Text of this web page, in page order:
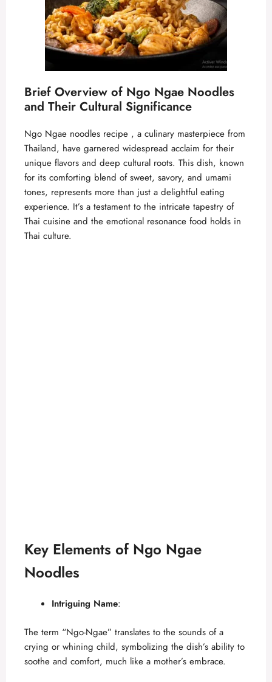
Brief Overview of Ngo Ngae Noodles
and Their Cultural Significance
Ngo Ngae noodles recipe , a culinary masterpiece from
Thailand, have garnered widespread acclaim for their
unique flavors and deep cultural roots. This dish, known
for its comforting blend of sweet, savory, and umami
tones, represents more than just a delightful eating
experience. It’s a testament to the intricate tapestry of
Thai cuisine and the emotional resonance food holds in
Thai culture.
Key Elements of Ngo Ngae
Noodles
Intriguing Name:
The term “Ngo-Ngae” translates to the sounds of a
crying or whining child, symbolizing the dish’s ability to
soothe and comfort, much like a mother’s embrace.